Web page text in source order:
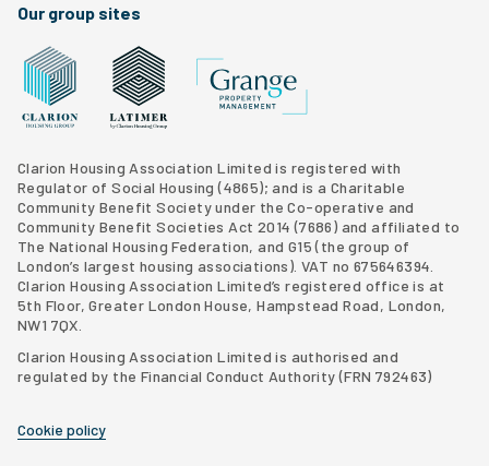
Our group sites
Clarion Housing Association Limited is registered with
Regulator of Social Housing (4865); and is a Charitable
Community Benefit Society under the Co-operative and
Community Benefit Societies Act 2014 (7686) and affiliated to
The National Housing Federation, and G15 (the group of
London’s largest housing associations). VAT no 675646394.
Clarion Housing Association Limited’s registered office is at
5th Floor, Greater London House, Hampstead Road, London,
NW1 7QX.
Clarion Housing Association Limited is authorised and
regulated by the Financial Conduct Authority (FRN 792463)
Cookie policy